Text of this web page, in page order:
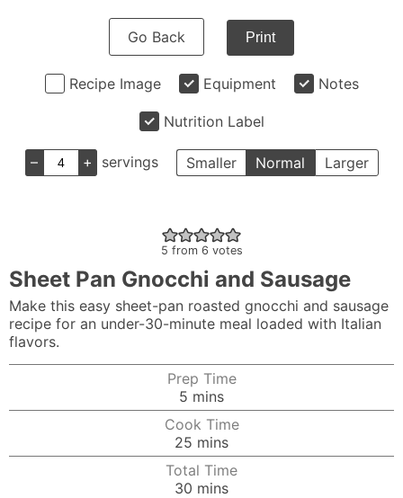
Go Back Print
Recipe Image Equipment Notes
Nutrition Label
– + servings Smaller Normal Larger
5 from 6 votes
Sheet Pan Gnocchi and Sausage
Make this easy sheet-pan roasted gnocchi and sausage
recipe for an under-30-minute meal loaded with Italian
flavors.
Prep Time
5 minutes
mins
Cook Time
25 minutes
mins
Total Time
30 minutes
mins